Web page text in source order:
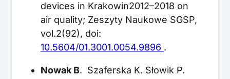
devices in Krakowin2012–2018 on
air quality; Zeszyty Naukowe SGSP,
vol.2(92), doi:
10.5604/01.3001.0054.9896 .
Nowak B. Szaferska K. Słowik P.